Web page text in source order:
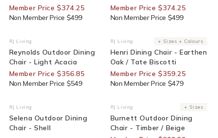
Member Price $374.25
Non Member Price $499
Member Price $374.25
Non Member Price $499
35% Off For Members
Vendor:
RJ Living
Reynolds Outdoor Dining
Chair - Light Acacia
Member Price $356.85
Non Member Price $549
25% Off For Members
Vendor:
RJ Living + Sizes + Colours
Henri Dining Chair - Earthen
Oak / Tate Biscotti
Member Price $359.25
Non Member Price $479
End Of Line
Vendor:
RJ Living
Selena Outdoor Dining
Chair - Shell
30% Off For Members
Vendor:
RJ Living + Sizes
Burnett Outdoor Dining
Chair - Timber / Beige